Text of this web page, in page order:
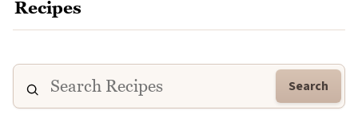
Search